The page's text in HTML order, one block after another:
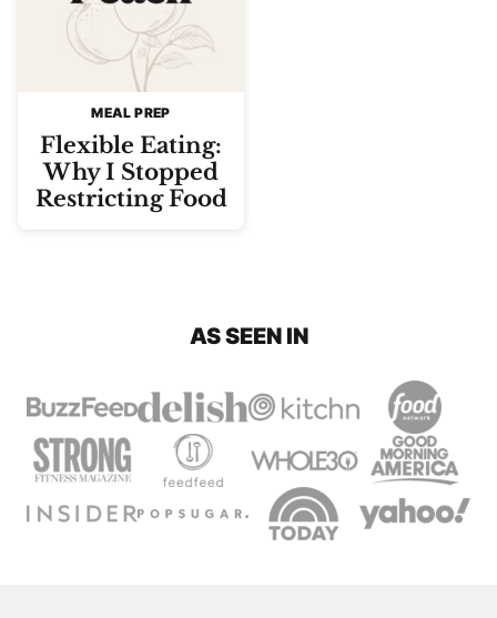
MEAL PREP
Flexible Eating:
Why I Stopped
Restricting Food
AS SEEN IN